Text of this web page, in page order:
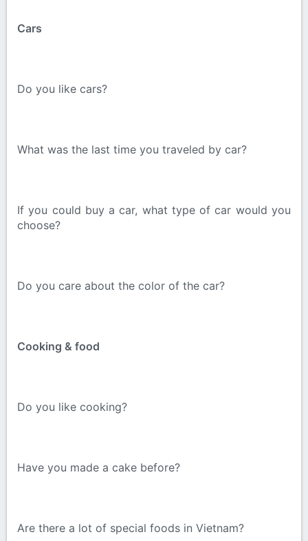
Cars
Do you like cars?
What was the last time you traveled by car?
If you could buy a car, what type of car would you
choose?
Do you care about the color of the car?
Cooking & food
Do you like cooking?
Have you made a cake before?
Are there a lot of special foods in Vietnam?